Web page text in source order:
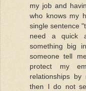
my job and
who knows my
single sentence
need a quick
something big
someone tell
protect my
relationships by
then I do not